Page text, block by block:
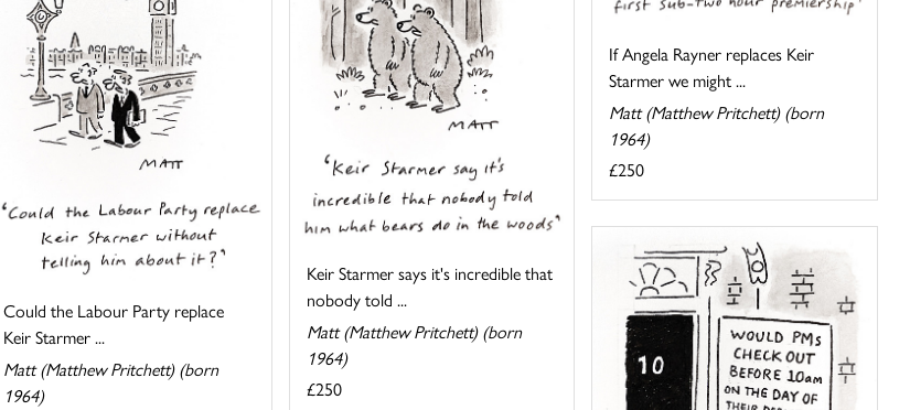
If Angela Rayner replaces Keir
Starmer we might ...
Matt (Matthew Pritchett) (born
1964)
£250
Keir Starmer says it's incredible that
nobody told ...
Matt (Matthew Pritchett) (born
1964)
£250
Could the Labour Party replace
Keir Starmer ...
Matt (Matthew Pritchett) (born
1964)